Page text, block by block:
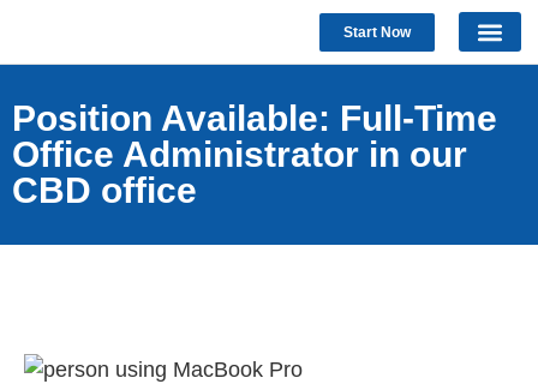
Start Now
Position Available: Full-Time
Office Administrator in our
CBD office